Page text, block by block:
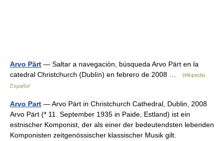
Arvo Pärt — Saltar a navegación, búsqueda Arvo Pärt en la
catedral Christchurch (Dublín) en febrero de 2008 …
Wikipedia
Español
Arvo Part — Arvo Pärt in Christchurch Cathedral, Dublin, 2008
Arvo Pärt (* 11. September 1935 in Paide, Estland) ist ein
estnischer Komponist, der als einer der bedeutendsten lebenden
Komponisten zeitgenössischer klassischer Musik gilt.